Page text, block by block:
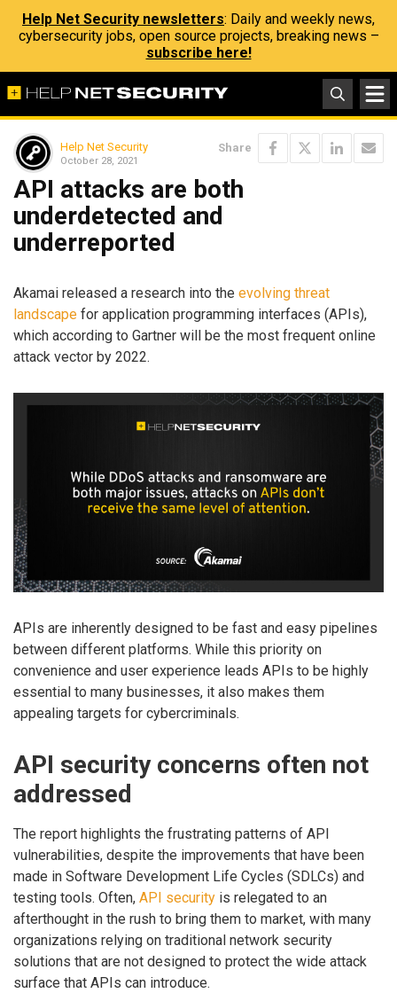
Help Net Security newsletters: Daily and weekly news,
cybersecurity jobs, open source projects, breaking news –
subscribe here!
Help Net Security
October 28, 2021
Share
API attacks are both
underdetected and
underreported
Akamai released a research into the evolving threat
landscape for application programming interfaces (APIs),
which according to Gartner will be the most frequent online
attack vector by 2022.
APIs are inherently designed to be fast and easy pipelines
between different platforms. While this priority on
convenience and user experience leads APIs to be highly
essential to many businesses, it also makes them
appealing targets for cybercriminals.
API security concerns often not
addressed
The report highlights the frustrating patterns of API
vulnerabilities, despite the improvements that have been
made in Software Development Life Cycles (SDLCs) and
testing tools. Often, API security is relegated to an
afterthought in the rush to bring them to market, with many
organizations relying on traditional network security
solutions that are not designed to protect the wide attack
surface that APIs can introduce.